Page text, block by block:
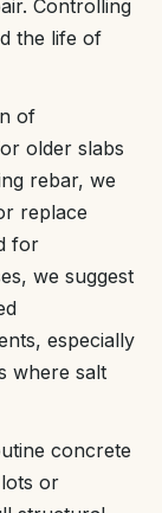
Controlling
the life of
of
older slabs
rebar, we
replace
for
we suggest
especially
where salt
concrete
or